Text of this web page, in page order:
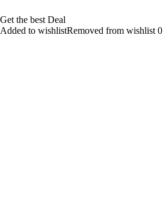
Get the best Deal
Added to wishlistRemoved from wishlist 0